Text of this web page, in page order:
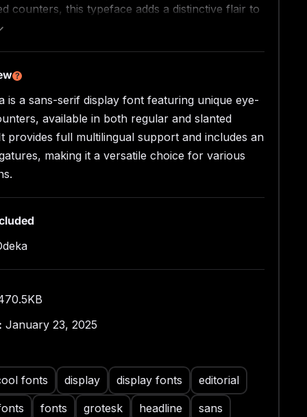
counters, this typeface adds a distinctive flair to
versatility for a variety of applications.
impactful headlines, this font delivers clarity and
support and an array of ligatures, 403
your message is communicated effectively
?
is a sans-serif display font featuring unique eye-
available in both regular and slanted
provides full multilingual support and includes an
making it a versatile choice for various
January 23, 2025
fonts display display fonts editorial
fonts grotesk headline sans